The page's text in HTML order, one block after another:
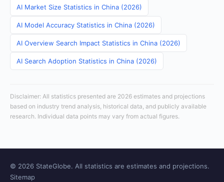
AI Market Size Statistics in China (2026)
AI Model Accuracy Statistics in China (2026)
AI Overview Search Impact Statistics in China (2026)
AI Search Adoption Statistics in China (2026)
Disclaimer: All statistics presented are 2026 estimates and projections
based on industry trend analysis, historical data, and publicly available
research. Individual data points may vary from actual figures.
© 2026 StateGlobe. All statistics are estimates and projections.
Sitemap